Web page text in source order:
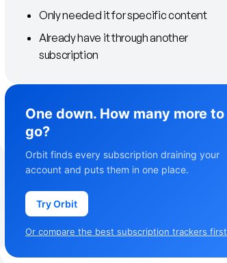
Only needed it for specific content
Already have it through another
subscription
One down. How many more to
go?
Orbit finds every subscription draining your
account and puts them in one place.
Try Orbit
Or compare the best subscription trackers first